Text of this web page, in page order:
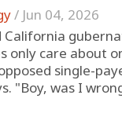
/ Jun 04, 2026
only care about
single-
"Boy, was I